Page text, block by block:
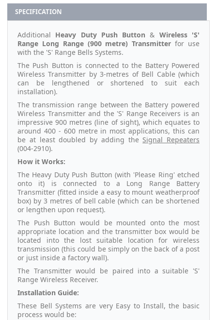
SPECIFICATION
Additional Heavy Duty Push Button & Wireless 'S'
Range Long Range (900 metre) Transmitter for use
with the 'S' Range Bells Systems.
The Push Button is connected to the Battery Powered
Wireless Transmitter by 3-metres of Bell Cable (which
can be lengthened or shortened to suit each
installation).
The transmission range between the Battery powered
Wireless Transmitter and the 'S' Range Receivers is an
impressive 900 metres (line of sight), which equates to
around 400 - 600 metre in most applications, this can
be at least doubled by adding the Signal Repeaters
(004-2910).
How it Works:
The Heavy Duty Push Button (with 'Please Ring' etched
onto it) is connected to a Long Range Battery
Transmitter (fitted inside a easy to mount weatherproof
box) by 3 metres of bell cable (which can be shortened
or lengthen upon request).
The Push Button would be mounted onto the most
appropriate location and the transmitter box would be
located into the lost suitable location for wireless
transmission (this could be simply on the back of a post
or just inside a factory wall).
The Transmitter would be paired into a suitable 'S'
Range Wireless Receiver.
Installation Guide:
These Bell Systems are very Easy to Install, the basic
process would be: